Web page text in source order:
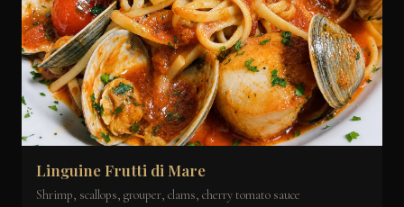
Linguine Frutti di Mare
Shrimp, scallops, grouper, clams, cherry tomato sauce